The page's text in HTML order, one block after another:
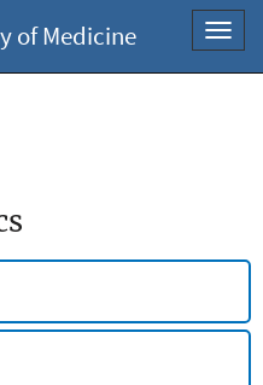
of Medicine